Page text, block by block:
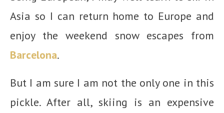
Asia so I can return home to Europe and
enjoy the weekend snow escapes from
Barcelona.
But I am sure I am not the only one in this
pickle. After all, skiing is an expensive